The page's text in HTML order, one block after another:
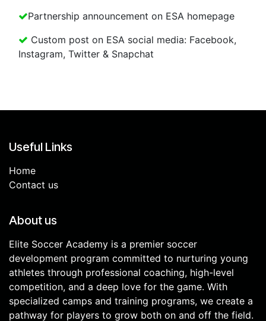
Partnership announcement on ESA homepage
Custom post on ESA social media: Facebook,
Instagram, Twitter & Snapchat
Useful Links
Home
Contact us
About us
Elite Soccer Academy is a premier soccer
development program committed to nurturing young
athletes through professional coaching, high-level
competition, and a deep love for the game. With
specialized camps and training programs, we create a
pathway for players to grow both on and off the field.